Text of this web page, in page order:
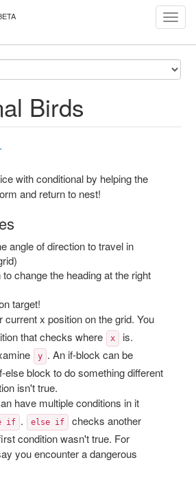
Birds
with conditional by helping the
and return to nest!
angle of direction to travel in
change the heading at the right
target!
current x position on the grid. You
that checks where
x
is.
y . An if-block can be
else block to do something different
isn't true.
have multiple conditions in it
if . else if
checks another
condition wasn't true. For
you encounter a dangerous